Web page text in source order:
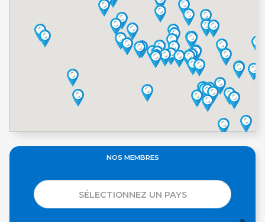
NOS MEMBRES
SÉLECTIONNEZ UN PAYS